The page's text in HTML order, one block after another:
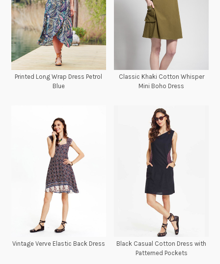
Printed Long Wrap Dress Petrol
Blue
Classic Khaki Cotton Whisper
Mini Boho Dress
Vintage Verve Elastic Back Dress
Black Casual Cotton Dress with
Patterned Pockets